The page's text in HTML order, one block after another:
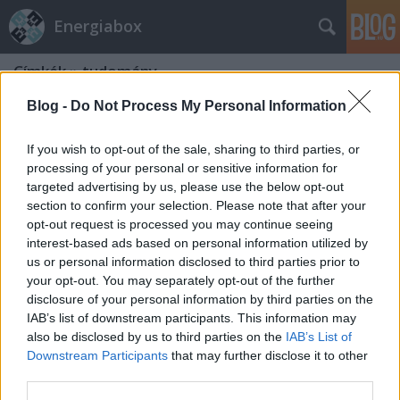
Blog - Do Not Process My Personal Information
If you wish to opt-out of the sale, sharing to third parties, or
processing of your personal or sensitive information for
targeted advertising by us, please use the below opt-out
section to confirm your selection. Please note that after your
opt-out request is processed you may continue seeing
interest-based ads based on personal information utilized by
us or personal information disclosed to third parties prior to
your opt-out. You may separately opt-out of the further
disclosure of your personal information by third parties on the
IAB’s list of downstream participants. This information may
also be disclosed by us to third parties on the IAB’s List of
Downstream Participants that may further disclose it to other
Energiabox
Címkék»tudomány